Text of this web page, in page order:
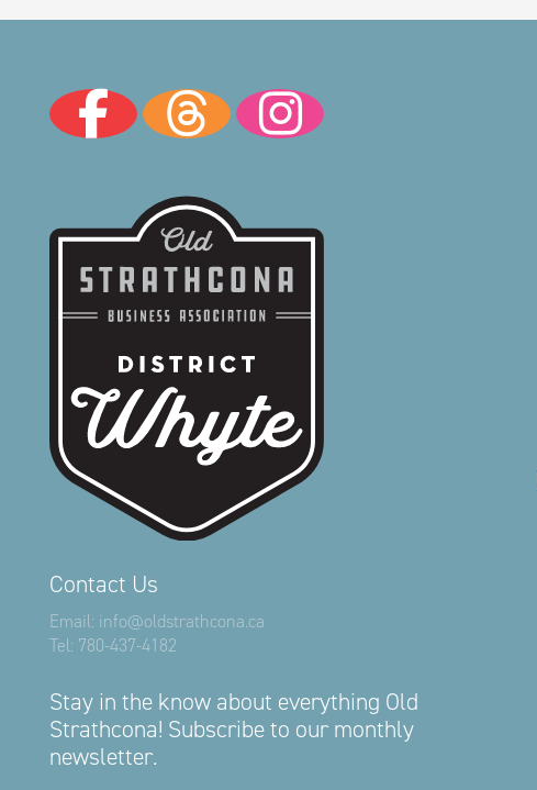
Contact Us
Email: info@oldstrathcona.ca
Tel: 780-437-4182
Stay in the know about everything Old
Strathcona! Subscribe to our monthly
newsletter.